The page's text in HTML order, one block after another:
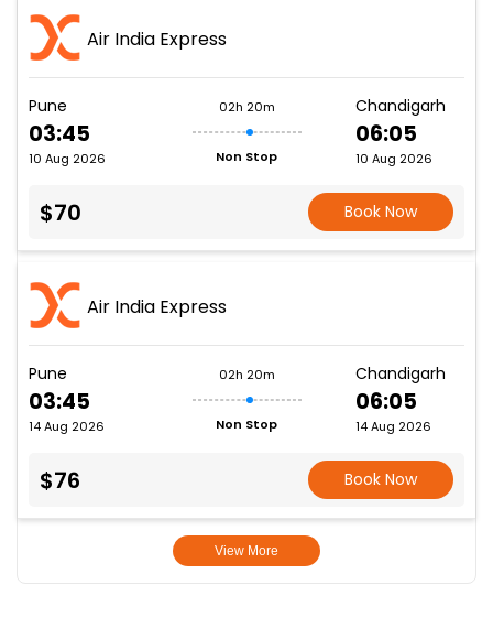
Air India Express
Pune
03:45
10 Aug 2026
02h 20m
Non Stop
Chandigarh
06:05
10 Aug 2026
$70 Book Now
Air India Express
Pune
03:45
14 Aug 2026
02h 20m
Non Stop
Chandigarh
06:05
14 Aug 2026
$76 Book Now
View More